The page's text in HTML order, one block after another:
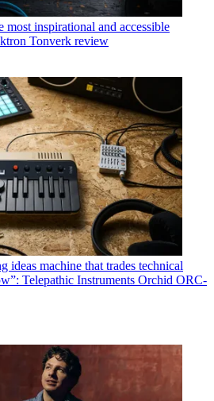
most inspirational and accessible
Tonverk review
ideas machine that trades technical
Telepathic Instruments Orchid ORC-